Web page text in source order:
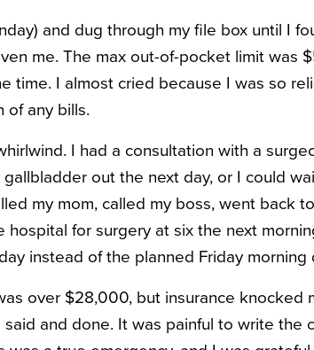
and dug through my file box until I
me. The max out-of-pocket limit was
time. I almost cried because I was so
of any bills.
I had a consultation with a
out the next day, or I could
my mom, called my boss, went back
for surgery at six the next
instead of the planned Friday morning
over $28,000, but insurance knocked
and done. It was painful to write the